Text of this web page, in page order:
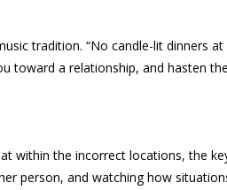
tradition. “No candle-lit dinners
toward a relationship, and hasten
within the incorrect locations, the
person, and watching how